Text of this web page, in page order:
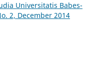
Universitatis Babes-
2, December 2014